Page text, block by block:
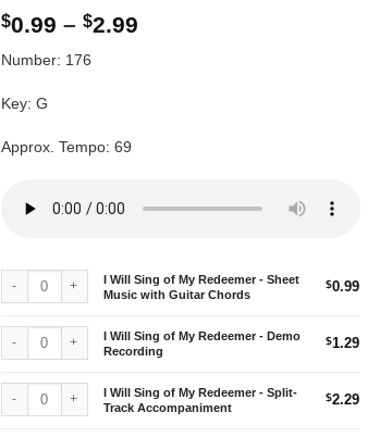
$0.99 – $2.99
Number: 176
Key: G
Approx. Tempo: 69
I Will Sing of My Redeemer - Sheet Music with Guitar Chords quantity
I Will Sing of My Redeemer - Sheet
Music with Guitar Chords
$0.99
I Will Sing of My Redeemer - Demo Recording quantity
I Will Sing of My Redeemer - Demo
Recording
$1.29
I Will Sing of My Redeemer - Split-Track Accompaniment quantity
I Will Sing of My Redeemer - Split-
Track Accompaniment
$2.29